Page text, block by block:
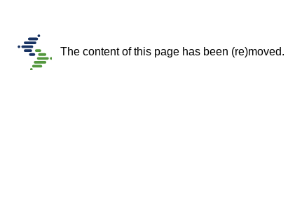
The content of this page has been